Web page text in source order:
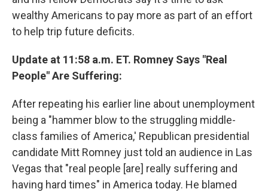
wealthy Americans to pay more as part of an effort
to help trip future deficits.
Update at 11:58 a.m. ET. Romney Says "Real
People" Are Suffering:
After repeating his earlier line about unemployment
being a "hammer blow to the struggling middle-
class families of America,' Republican presidential
candidate Mitt Romney just told an audience in Las
Vegas that "real people [are] really suffering and
having hard times" in America today. He blamed